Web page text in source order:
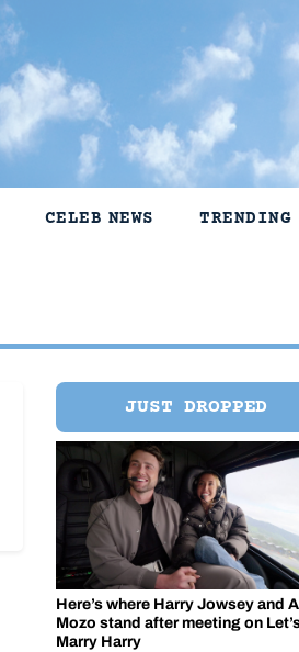
CELEB NEWS TRENDING
JUST DROPPED
Here’s where Harry Jowsey and
Mozo stand after meeting on
Marry Harry